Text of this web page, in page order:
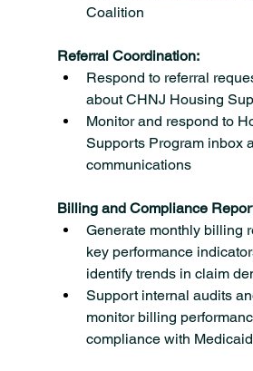
Coalition
Referral Coordination:
Respond to referral
about CHNJ Housing
Monitor and respond to
Supports Program inbox
communications
Billing and Compliance
Generate monthly billing
key performance
identify trends in claim
Support internal audits
monitor billing
compliance with